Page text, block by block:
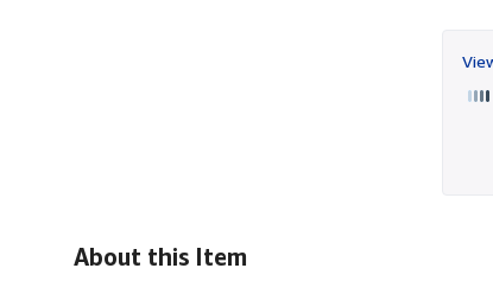
About this Item